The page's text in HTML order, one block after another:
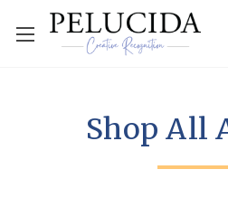
Shop All